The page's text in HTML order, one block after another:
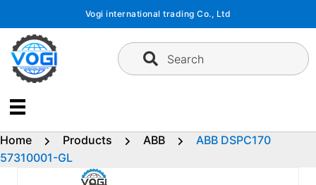
content
Vogi international trading Co., Ltd
Search
Home Products ABB
ABB DSPC170
57310001-GL